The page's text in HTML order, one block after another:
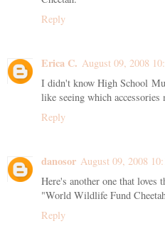
Reply
Erica C. August 09, 2008
I didn't know High School
like seeing which
Reply
danosor August 09, 2008
Here's another one that loves
"World Wildlife Fund
Reply